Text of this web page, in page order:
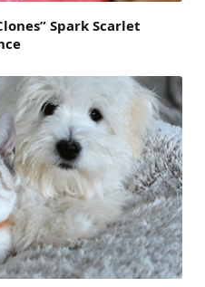
Spark Scarlet